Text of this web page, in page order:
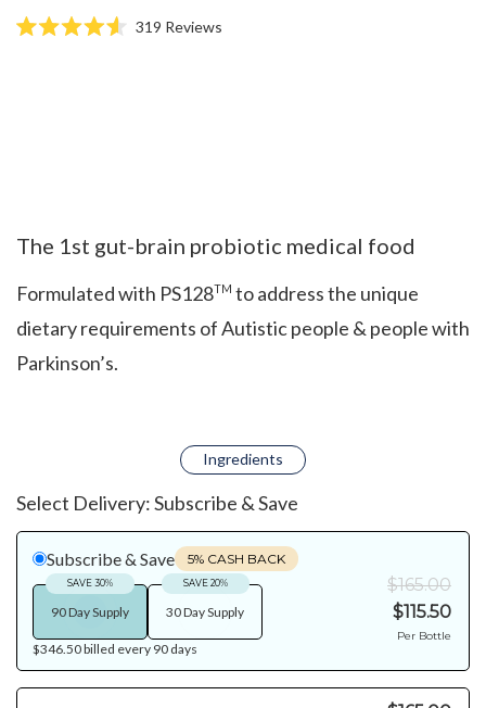
319 Reviews
The 1st gut-brain probiotic medical food
Formulated with PS128TM to address the unique
dietary requirements of Autistic people & people with
Parkinson’s.
Ingredients
Select Delivery:Subscribe & Save
Subscribe & Save 5% CASH BACK
SAVE 30%
90 Day Supply
SAVE 20%
30 Day Supply
$346.50billed every 90 days
$165.00
$115.50
Per Bottle